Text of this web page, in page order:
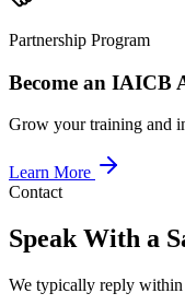
Partnership Program
Become an IAICB
Grow your training and
Learn More
Contact
Speak With a
We typically reply within